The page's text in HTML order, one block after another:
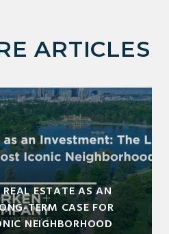
ARTICLES
ESTATE AS AN
TERM CASE FOR
NEIGHBORHOOD